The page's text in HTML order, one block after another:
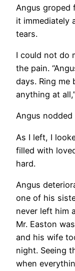
Angus groped
it immediately
tears.
I could not do
the pain.
days. Ring me
anything at
Angus
As I left, I
filled with
hard.
Angus
one of his
never left him
Mr. Easton
and his wife
night. Seeing
when